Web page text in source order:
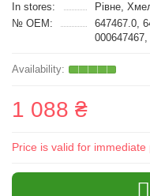
In stores:
Рівне,
№ OEM:
647467.0,
1 088 ₴
Price is valid for immediate